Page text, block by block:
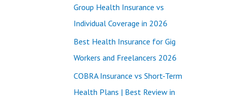
Group Health Insurance vs
Individual Coverage in 2026
Best Health Insurance for Gig
Workers and Freelancers 2026
COBRA Insurance vs Short-Term
Health Plans | Best Review in